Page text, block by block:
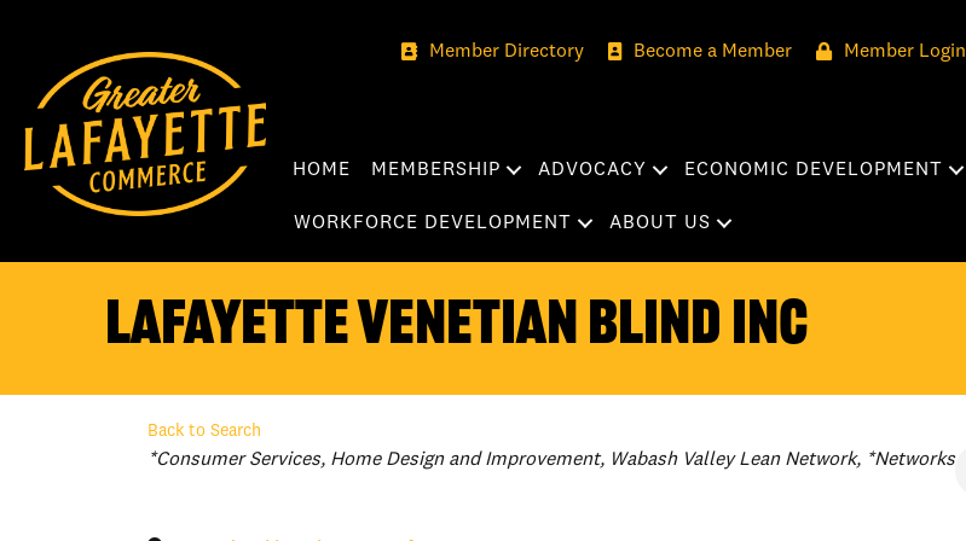
Member Directory Become a Member Member Login
HOME MEMBERSHIP ADVOCACY ECONOMIC DEVELOPMENT
WORKFORCE DEVELOPMENT ABOUT US
Lafayette Venetian Blind Inc
Back to Search
Categories
*Consumer Services Home Design and Improvement Wabash Valley Lean Network *Networks